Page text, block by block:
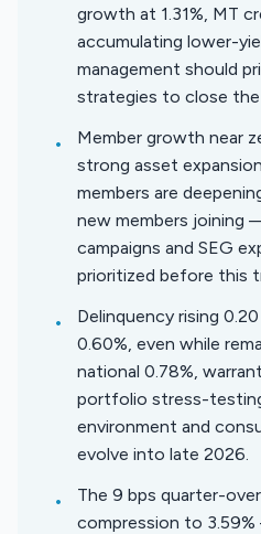
growth at 1.31%, MT
accumulating lower-
management should
strategies to close
•
Member growth near
strong asset
members are
new members joining
campaigns and SEG
prioritized before this
•
Delinquency rising
0.60%, even while
national 0.78%,
portfolio stress-
environment and
evolve into late 2026.
•
The 9 bps quarter-
compression to